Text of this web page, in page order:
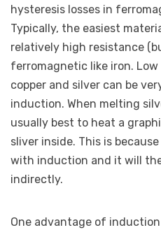
hysteresis losses in
Typically, the easiest
relatively high resistance
ferromagnetic like iron.
copper and silver can be
induction. When melting
usually best to heat a
sliver inside. This is
with induction and it will
indirectly.
One advantage of